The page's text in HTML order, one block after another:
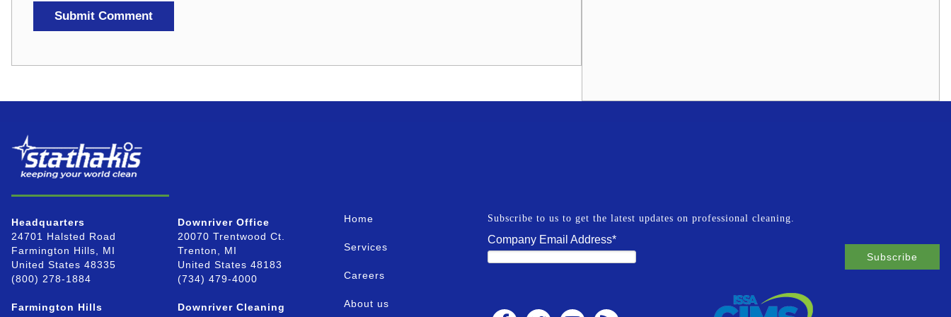
Headquarters
24701 Halsted Road
Farmington Hills, MI
United States 48335
(800) 278-1884
Farmington Hills
Downriver Office
20070 Trentwood Ct.
Trenton, MI
United States 48183
(734) 479-4000
Downriver Cleaning
Home
Services
Careers
About us
Subscribe to us to get the latest updates on professional cleaning.
Company Email Address*